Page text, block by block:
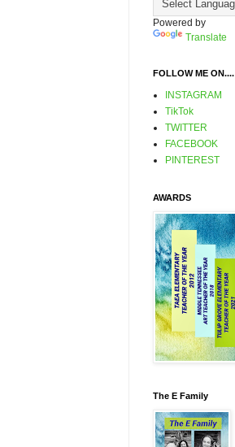
Powered by
Translate
FOLLOW ME ON....
INSTAGRAM
TikTok
TWITTER
FACEBOOK
PINTEREST
AWARDS
The E Family